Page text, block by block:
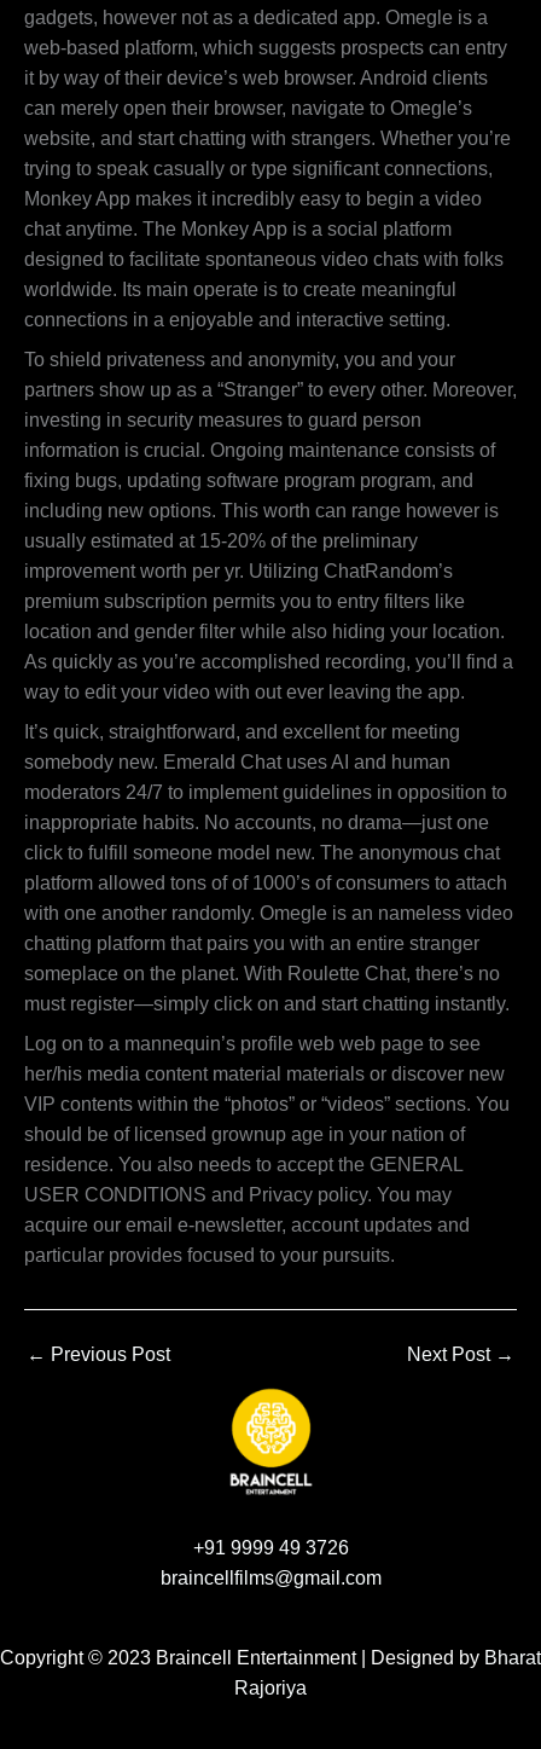
gadgets, however not as a dedicated app. Omegle is a
web-based platform, which suggests prospects can entry
it by way of their device’s web browser. Android clients
can merely open their browser, navigate to Omegle’s
website, and start chatting with strangers. Whether you’re
trying to speak casually or type significant connections,
Monkey App makes it incredibly easy to begin a video
chat anytime. The Monkey App is a social platform
designed to facilitate spontaneous video chats with folks
worldwide. Its main operate is to create meaningful
connections in a enjoyable and interactive setting.
To shield privateness and anonymity, you and your
partners show up as a “Stranger” to every other. Moreover,
investing in security measures to guard person
information is crucial. Ongoing maintenance consists of
fixing bugs, updating software program program, and
including new options. This worth can range however is
usually estimated at 15-20% of the preliminary
improvement worth per yr. Utilizing ChatRandom’s
premium subscription permits you to entry filters like
location and gender filter while also hiding your location.
As quickly as you’re accomplished recording, you’ll find a
way to edit your video with out ever leaving the app.
It’s quick, straightforward, and excellent for meeting
somebody new. Emerald Chat uses AI and human
moderators 24/7 to implement guidelines in opposition to
inappropriate habits. No accounts, no drama—just one
click to fulfill someone model new. The anonymous chat
platform allowed tons of of 1000’s of consumers to attach
with one another randomly. Omegle is an nameless video
chatting platform that pairs you with an entire stranger
someplace on the planet. With Roulette Chat, there’s no
must register—simply click on and start chatting instantly.
Log on to a mannequin’s profile web web page to see
her/his media content material materials or discover new
VIP contents within the “photos” or “videos” sections. You
should be of licensed grownup age in your nation of
residence. You also needs to accept the GENERAL
USER CONDITIONS and Privacy policy. You may
acquire our email e-newsletter, account updates and
particular provides focused to your pursuits.
← Previous Post Next Post →
+91 9999 49 3726
braincellfilms@gmail.com
Copyright © 2023 Braincell Entertainment | Designed by Bharat
Rajoriya